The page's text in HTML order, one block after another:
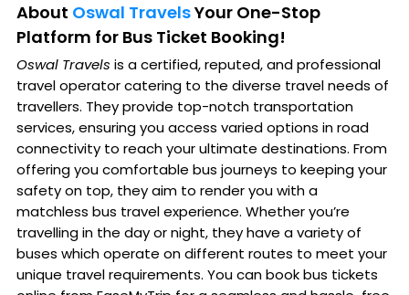
About Oswal TravelsYour One-Stop
Platform for Bus Ticket Booking!
Oswal Travels is a certified, reputed, and professional
travel operator catering to the diverse travel needs of
travellers. They provide top-notch transportation
services, ensuring you access varied options in road
connectivity to reach your ultimate destinations. From
offering you comfortable bus journeys to keeping your
safety on top, they aim to render you with a
matchless bus travel experience. Whether you’re
travelling in the day or night, they have a variety of
buses which operate on different routes to meet your
unique travel requirements. You can book bus tickets